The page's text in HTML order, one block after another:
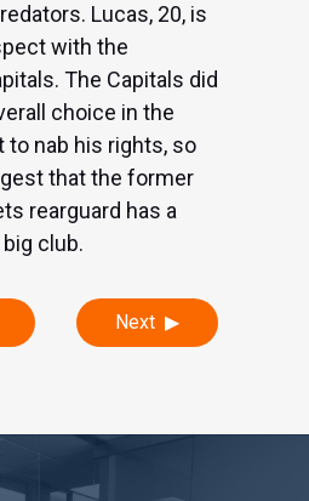
Lucas, 20, is
with the
The Capitals did
choice in the
to nab his rights, so
that the former
rearguard has a
club.
Next